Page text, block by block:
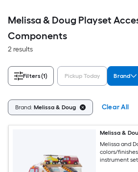
Melissa & Doug Playset
Components
2 results
Filters(1) Pickup Today Brand
Brand: Melissa & Doug Clear All
Melissa &
Melissa and
colors/
instrument set